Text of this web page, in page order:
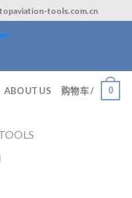
tools.com.cn
ABOUT US 购物车 / 0